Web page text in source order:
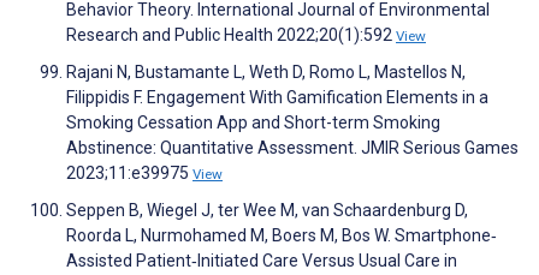
Behavior Theory. International Journal of Environmental
Research and Public Health 2022;20(1):592 View
Rajani N, Bustamante L, Weth D, Romo L, Mastellos N,
Filippidis F. Engagement With Gamification Elements in a
Smoking Cessation App and Short-term Smoking
Abstinence: Quantitative Assessment. JMIR Serious Games
2023;11:e39975 View
Seppen B, Wiegel J, ter Wee M, van Schaardenburg D,
Roorda L, Nurmohamed M, Boers M, Bos W. Smartphone‐
Assisted Patient‐Initiated Care Versus Usual Care in